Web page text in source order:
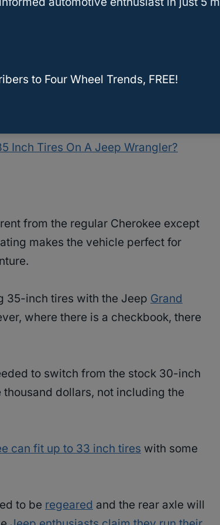
4-inch lift kit
perfect project for you. However, if
Inch Tires On A Jeep Wrangler?
from the regular Cherokee except
makes the vehicle perfect for
35-inch tires with the Jeep Grand
where there is a checkbook, there
to switch from the stock 30-inch
dollars, not including the
can fit up to 33 inch tires with some
to be regeared and the rear axle will
to Four Wheel Trends, FREE!